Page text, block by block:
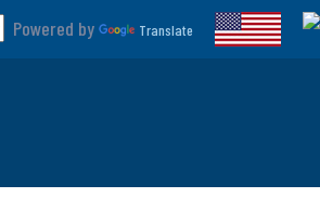
Powered by Translate